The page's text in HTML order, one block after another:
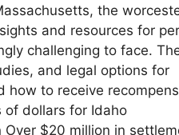
the
and resources for
challenging to face.
and legal options for
how to receive
of dollars for Idaho
$20 million in